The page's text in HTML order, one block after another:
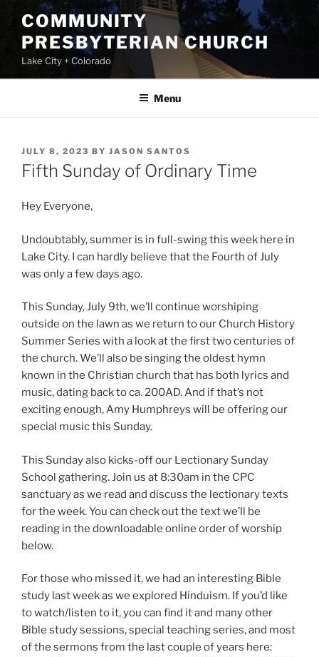
content
COMMUNITY
PRESBYTERIAN CHURCH
Lake City + Colorado
Menu
POSTED
ON
JULY 8, 2023 BY JASON SANTOS
Fifth Sunday of Ordinary Time
Hey Everyone,
Undoubtably, summer is in full-swing this week here in
Lake City. I can hardly believe that the Fourth of July
was only a few days ago.
This Sunday, July 9th, we’ll continue worshiping
outside on the lawn as we return to our Church History
Summer Series with a look at the first two centuries of
the church. We’ll also be singing the oldest hymn
known in the Christian church that has both lyrics and
music, dating back to ca. 200AD. And if that’s not
exciting enough, Amy Humphreys will be offering our
special music this Sunday.
This Sunday also kicks-off our Lectionary Sunday
School gathering. Join us at 8:30am in the CPC
sanctuary as we read and discuss the lectionary texts
for the week. You can check out the text we’ll be
reading in the downloadable online order of worship
below.
For those who missed it, we had an interesting Bible
study last week as we explored Hinduism. If you’d like
to watch/listen to it, you can find it and many other
Bible study sessions, special teaching series, and most
of the sermons from the last couple of years here: